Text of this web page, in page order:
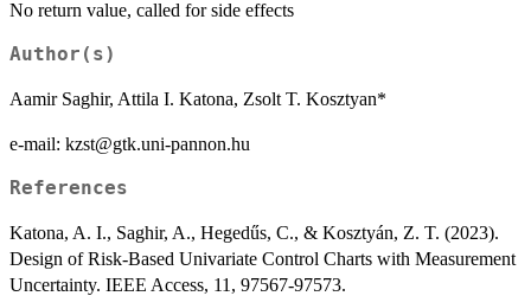
No return value, called for side effects
Author(s)
Aamir Saghir, Attila I. Katona, Zsolt T. Kosztyan*
e-mail: kzst@gtk.uni-pannon.hu
References
Katona, A. I., Saghir, A., Hegedűs, C., & Kosztyán, Z. T. (2023).
Design of Risk-Based Univariate Control Charts with Measurement
Uncertainty. IEEE Access, 11, 97567-97573.